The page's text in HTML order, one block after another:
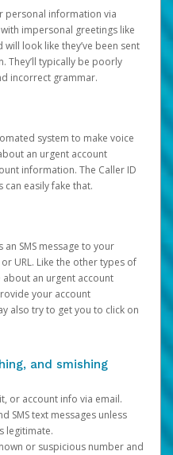
personal information via
impersonal greetings like
will look like they’ve been sent
They’ll typically be poorly
incorrect grammar.
system to make voice
an urgent account
information. The Caller ID
easily fake that.
an SMS message to your
URL. Like the other types of
about an urgent account
your account
also try to get you to click on
and smishing
or account info via email.
SMS text messages unless
legitimate.
or suspicious number and